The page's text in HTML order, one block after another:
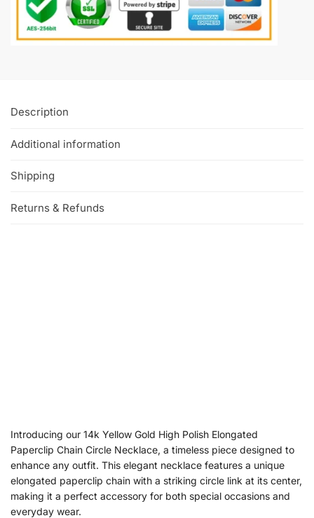
Description
Additional information
Shipping
Returns & Refunds
Introducing our 14k Yellow Gold High Polish Elongated
Paperclip Chain Circle Necklace, a timeless piece designed to
enhance any outfit. This elegant necklace features a unique
elongated paperclip chain with a striking circle link at its center,
making it a perfect accessory for both special occasions and
everyday wear.